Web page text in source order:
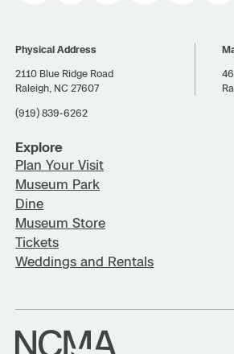
Physical Address
2110 Blue Ridge Road
Raleigh, NC 27607
(919) 839-6262
Explore
Plan Your Visit
Museum Park
Dine
Museum Store
Tickets
Weddings and Rentals